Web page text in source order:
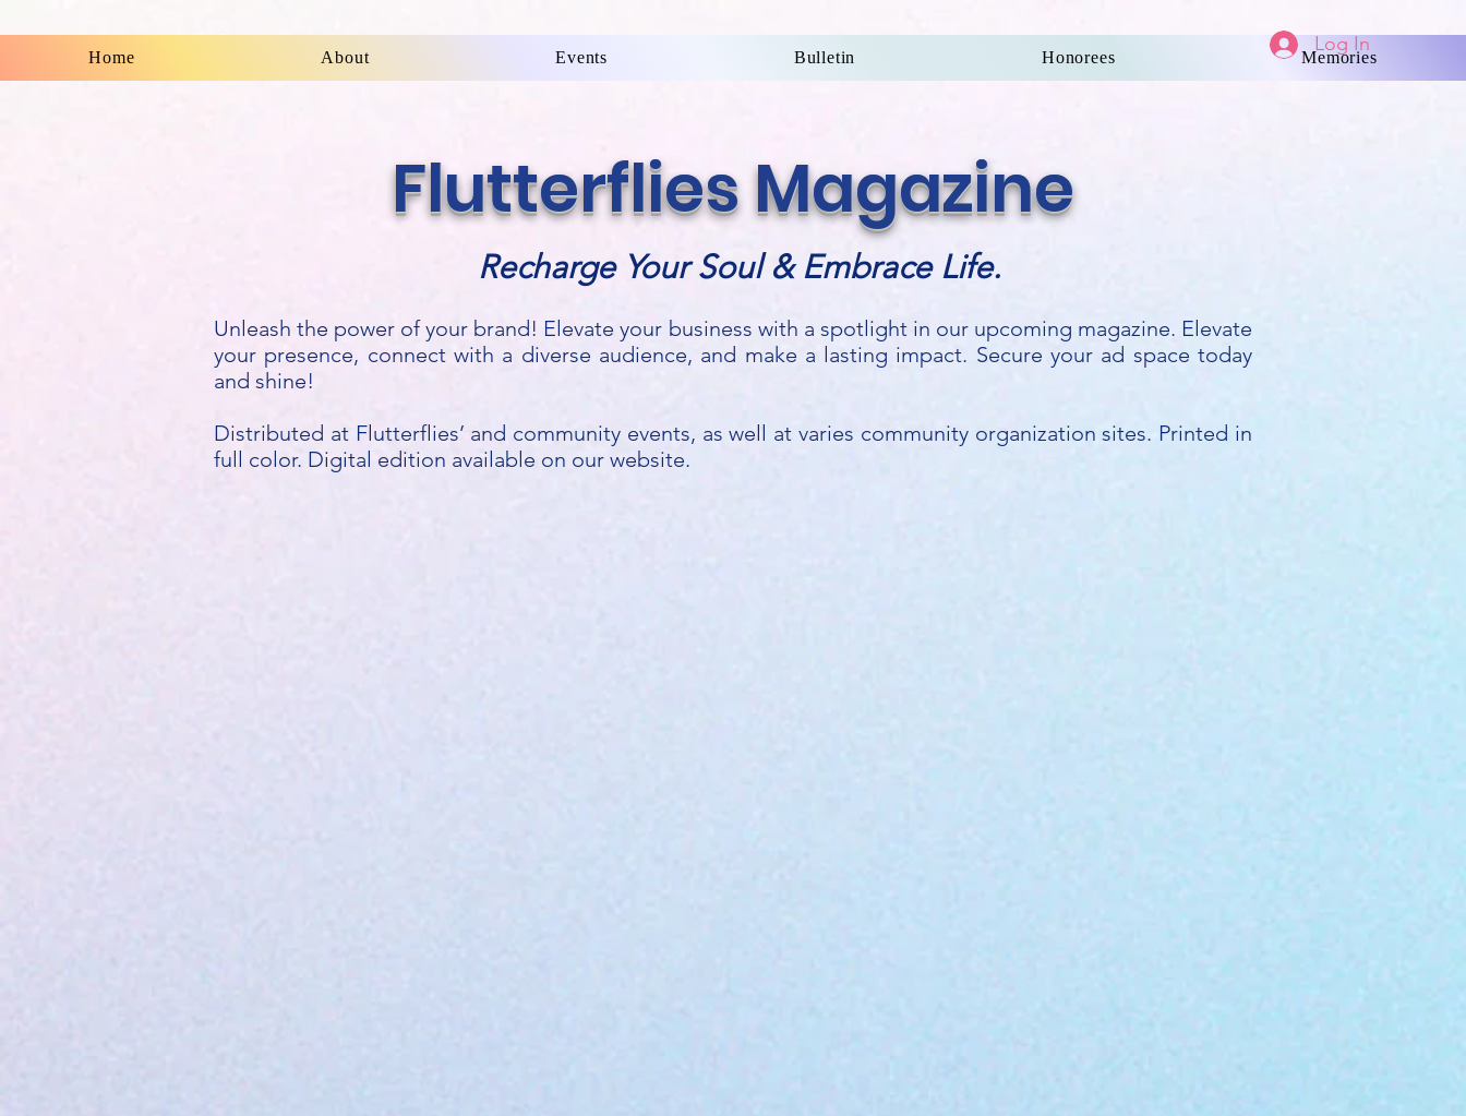
Flutterflies Log In
Home About Events Bulletin Honorees Memories
Flutterflies Magazine
Recharge Your Soul & Embrace Life.
Unleash the power of your brand! Elevate your business with a spotlight in our upcoming magazine. Elevate
your presence, connect with a diverse audience, and make a lasting impact. Secure your ad space today
and shine!
Distributed at Flutterflies’ and community events, as well at varies community organization sites. Printed in
full color. Digital edition available on our website.